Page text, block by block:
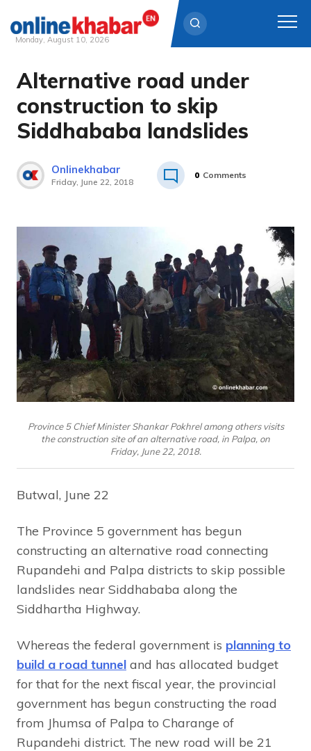
content
Monday, August 10, 2026
Alternative road under
construction to skip
Siddhababa landslides
Onlinekhabar
Friday, June 22, 2018
0 Comments
Province 5 Chief Minister Shankar Pokhrel among others visits
the construction site of an alternative road, in Palpa, on
Friday, June 22, 2018.
Butwal, June 22
The Province 5 government has begun
constructing an alternative road connecting
Rupandehi and Palpa districts to skip possible
landslides near Siddhababa along the
Siddhartha Highway.
Whereas the federal government is planning to
build a road tunnel and has allocated budget
for that for the next fiscal year, the provincial
government has begun constructing the road
from Jhumsa of Palpa to Charange of
Rupandehi district. The new road will be 21